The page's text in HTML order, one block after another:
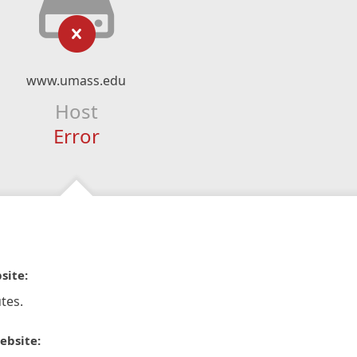
www.umass.edu
Host
Error